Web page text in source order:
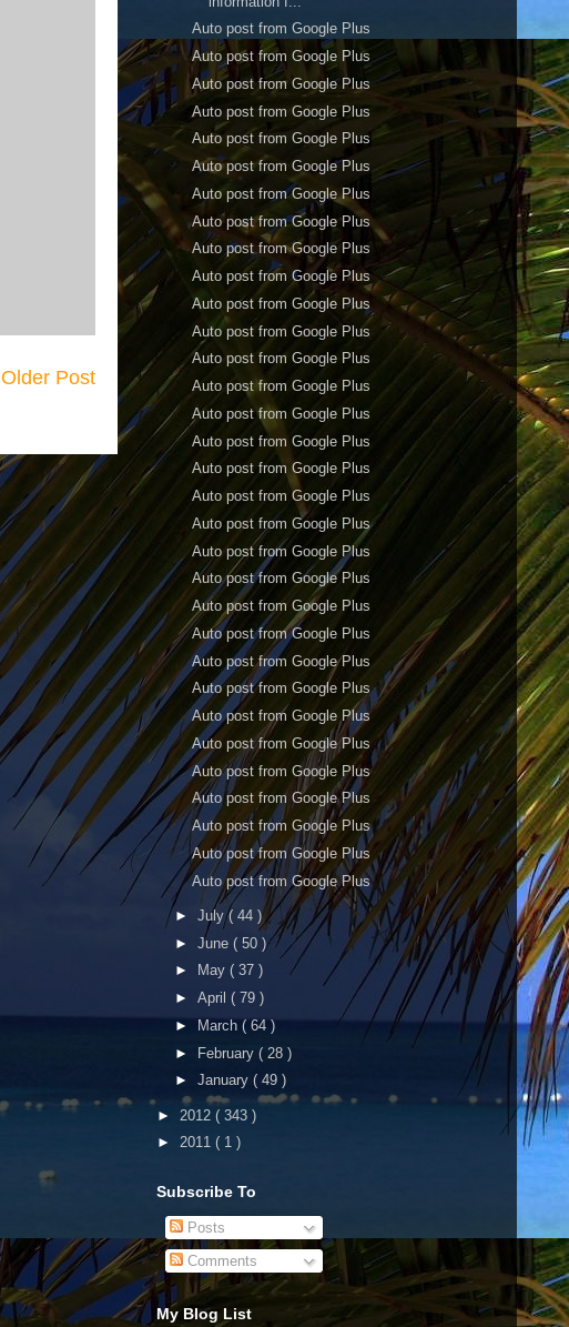
Older Post
Auto post from Google Plus
Auto post from Google Plus
Auto post from Google Plus
Auto post from Google Plus
Auto post from Google Plus
Auto post from Google Plus
Auto post from Google Plus
Auto post from Google Plus
Auto post from Google Plus
Auto post from Google Plus
Auto post from Google Plus
Auto post from Google Plus
Auto post from Google Plus
Auto post from Google Plus
Auto post from Google Plus
Auto post from Google Plus
Auto post from Google Plus
Auto post from Google Plus
Auto post from Google Plus
Auto post from Google Plus
Auto post from Google Plus
Auto post from Google Plus
Auto post from Google Plus
Auto post from Google Plus
Auto post from Google Plus
Auto post from Google Plus
Auto post from Google Plus
Auto post from Google Plus
Auto post from Google Plus
Auto post from Google Plus
Auto post from Google Plus
Auto post from Google Plus
► July( 44 )
► June ( 50 )
►
May ( 37 )
► April ( 79 )
►
March ( 64 )
► February ( 28 )
► January ( 49 )
► 2012 ( 343 )
► 2011 ( 1 )
Subscribe To
Posts
Comments
My Blog List